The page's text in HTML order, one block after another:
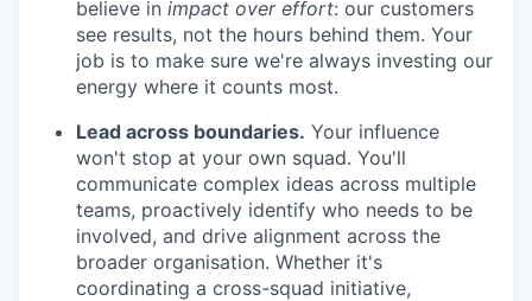
believe in impact over effort: our customers
see results, not the hours behind them. Your
job is to make sure we're always investing our
energy where it counts most.
Lead across boundaries. Your influence
won't stop at your own squad. You'll
communicate complex ideas across multiple
teams, proactively identify who needs to be
involved, and drive alignment across the
broader organisation. Whether it's
coordinating a cross-squad initiative,